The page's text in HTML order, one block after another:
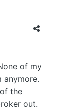
of my
anymore.
the
out.